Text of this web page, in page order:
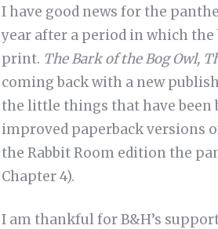
I have good news for the
year after a period in which
print. The Bark of the Bog Owl,
coming back with a new
the little things that have been
improved paperback versions
the Rabbit Room edition the
Chapter 4).
I am thankful for B&H’s